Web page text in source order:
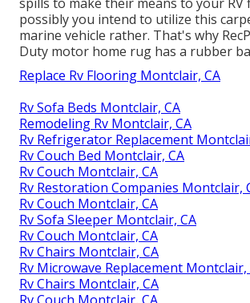
possibly you intend to utilize this
marine vehicle rather. That's why
Duty motor home rug has a rubber
Replace Rv Flooring Montclair, CA
Rv Sofa Beds Montclair, CA
Remodeling Rv Montclair, CA
Rv Refrigerator Replacement
Rv Couch Bed Montclair, CA
Rv Couch Montclair, CA
Rv Restoration Companies Montclair,
Rv Couch Montclair, CA
Rv Sofa Sleeper Montclair, CA
Rv Couch Montclair, CA
Rv Chairs Montclair, CA
Rv Microwave Replacement Montclair,
Rv Chairs Montclair, CA